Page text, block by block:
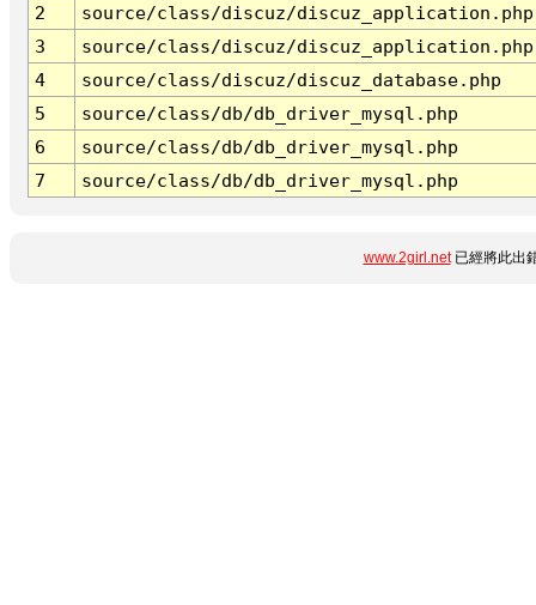
2
source/class/discuz/discuz_application.php
3
source/class/discuz/discuz_application.php
4
source/class/discuz/discuz_database.php
5
source/class/db/db_driver_mysql.php
6
source/class/db/db_driver_mysql.php
7
source/class/db/db_driver_mysql.php
www.2girl.net已經將此出